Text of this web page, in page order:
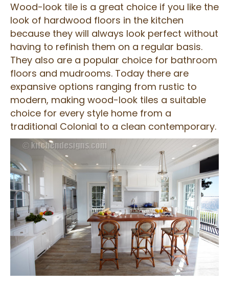
Wood-look tile is a great choice if you like the
look of hardwood floors in the kitchen
because they will always look perfect without
having to refinish them on a regular basis.
They also are a popular choice for bathroom
floors and mudrooms. Today there are
expansive options ranging from rustic to
modern, making wood-look tiles a suitable
choice for every style home from a
traditional Colonial to a clean contemporary.